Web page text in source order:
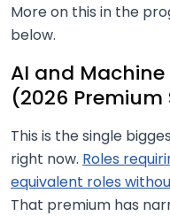
More on this in the
below.
AI and
(2026 Premium
This is the single
right now. Roles
equivalent roles
That premium has